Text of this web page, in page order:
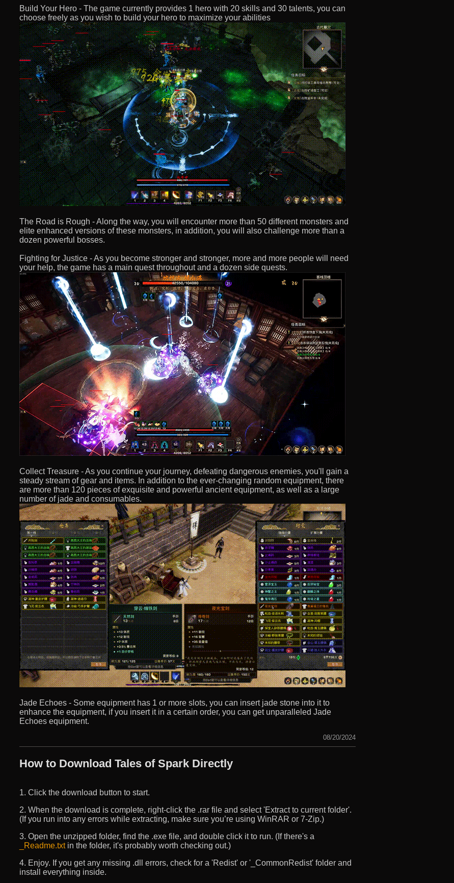
Build Your Hero - The game currently provides 1 hero with 20 skills and 30 talents, you can
choose freely as you wish to build your hero to maximize your abilities
The Road is Rough - Along the way, you will encounter more than 50 different monsters and
elite enhanced versions of these monsters, in addition, you will also challenge more than a
dozen powerful bosses.
Fighting for Justice - As you become stronger and stronger, more and more people will need
your help, the game has a main quest throughout and a dozen side quests.
Collect Treasure - As you continue your journey, defeating dangerous enemies, you'll gain a
steady stream of gear and items. In addition to the ever-changing random equipment, there
are more than 120 pieces of exquisite and powerful ancient equipment, as well as a large
number of jade and consumables.
Jade Echoes - Some equipment has 1 or more slots, you can insert jade stone into it to
enhance the equipment, if you insert it in a certain order, you can get unparalleled Jade
Echoes equipment.
08/20/2024
How to Download Tales of Spark Directly
1. Click the download button to start.
2. When the download is complete, right-click the .rar file and select 'Extract to current folder'.
(If you run into any errors while extracting, make sure you’re using WinRAR or 7-Zip.)
3. Open the unzipped folder, find the .exe file, and double click it to run. (If there's a
_Readme.txtin the folder, it's probably worth checking out.)
4. Enjoy. If you get any missing .dll errors, check for a 'Redist' or '_CommonRedist' folder and
install everything inside.